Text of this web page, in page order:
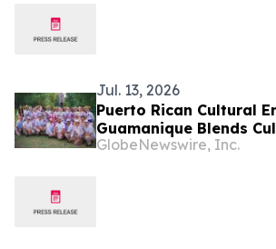
Jul. 13, 2026
Puerto Rican Cultural
Guamanique Blends
Exploration and
GlobeNewswire, Inc.